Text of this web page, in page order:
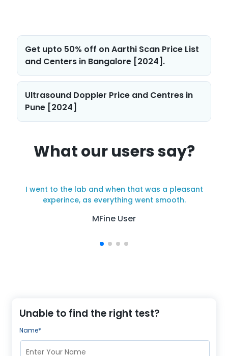
Unable to find the right test?
Name*
Post
navigation
Get upto 50% off on Aarthi Scan Price List
and Centers in Bangalore [2024].
Ultrasound Doppler Price and Centres in
Pune [2024]
What our users say?
I went to the lab and when that was a pleasant
experince, as everything went smooth.
MFine User